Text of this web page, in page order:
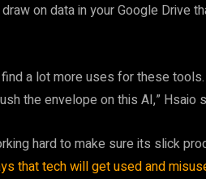
on data in your Google Drive
a lot more uses for these
the envelope on this AI,” Hsaio
hard to make sure its slick
that tech will get used and